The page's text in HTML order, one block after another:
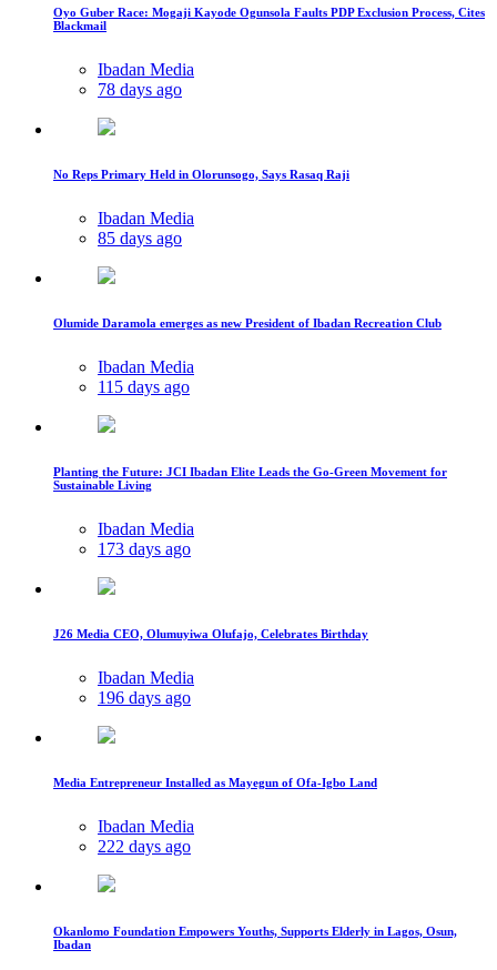
Oyo Guber Race: Mogaji Kayode Ogunsola Faults PDP Exclusion Process, Cites
Blackmail
Ibadan Media
78 days ago
No Reps Primary Held in Olorunsogo, Says Rasaq Raji
Ibadan Media
85 days ago
Olumide Daramola emerges as new President of Ibadan Recreation Club
Ibadan Media
115 days ago
Planting the Future: JCI Ibadan Elite Leads the Go-Green Movement for
Sustainable Living
Ibadan Media
173 days ago
J26 Media CEO, Olumuyiwa Olufajo, Celebrates Birthday
Ibadan Media
196 days ago
Media Entrepreneur Installed as Mayegun of Ofa-Igbo Land
Ibadan Media
222 days ago
Okanlomo Foundation Empowers Youths, Supports Elderly in Lagos, Osun,
Ibadan